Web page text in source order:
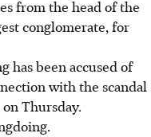
from the head of the
conglomerate, for
has been accused of
with the scandal
Thursday.